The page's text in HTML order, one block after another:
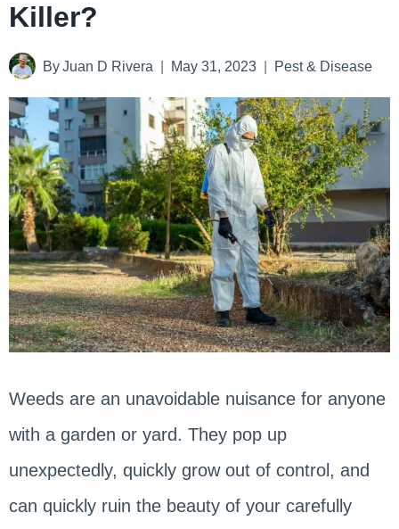
Killer?
By Juan D Rivera May 31, 2023 Pest & Disease
Weeds are an unavoidable nuisance for anyone
with a garden or yard. They pop up
unexpectedly, quickly grow out of control, and
can quickly ruin the beauty of your carefully